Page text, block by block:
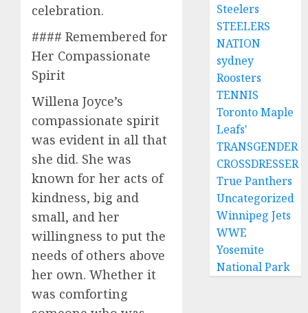
celebration.
#### Remembered for
Her Compassionate
Spirit
Willena Joyce’s
compassionate spirit
was evident in all that
she did. She was
known for her acts of
kindness, big and
small, and her
willingness to put the
needs of others above
her own. Whether it
was comforting
Steelers
STEELERS
NATION
sydney
Roosters
TENNIS
Toronto Maple
Leafs'
TRANSGENDER
CROSSDRESSER
True Panthers
Uncategorized
Winnipeg Jets
WWE
Yosemite
National Park